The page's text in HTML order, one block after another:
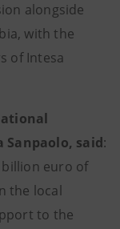
alongside
with the
of Intesa
Sanpaolo, said:
billion euro of
the local
to the